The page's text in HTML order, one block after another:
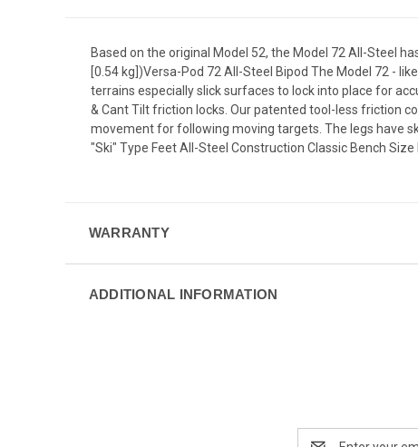
Based on the original Model 52, the Model 72 All-Steel
[0.54 kg])Versa-Pod 72 All-Steel Bipod The Model 72 -
terrains especially slick surfaces to lock into place for
& Cant Tilt friction locks. Our patented tool-less friction
movement for following moving targets. The legs have
"Ski" Type Feet All-Steel Construction Classic Bench
WARRANTY
ADDITIONAL INFORMATION